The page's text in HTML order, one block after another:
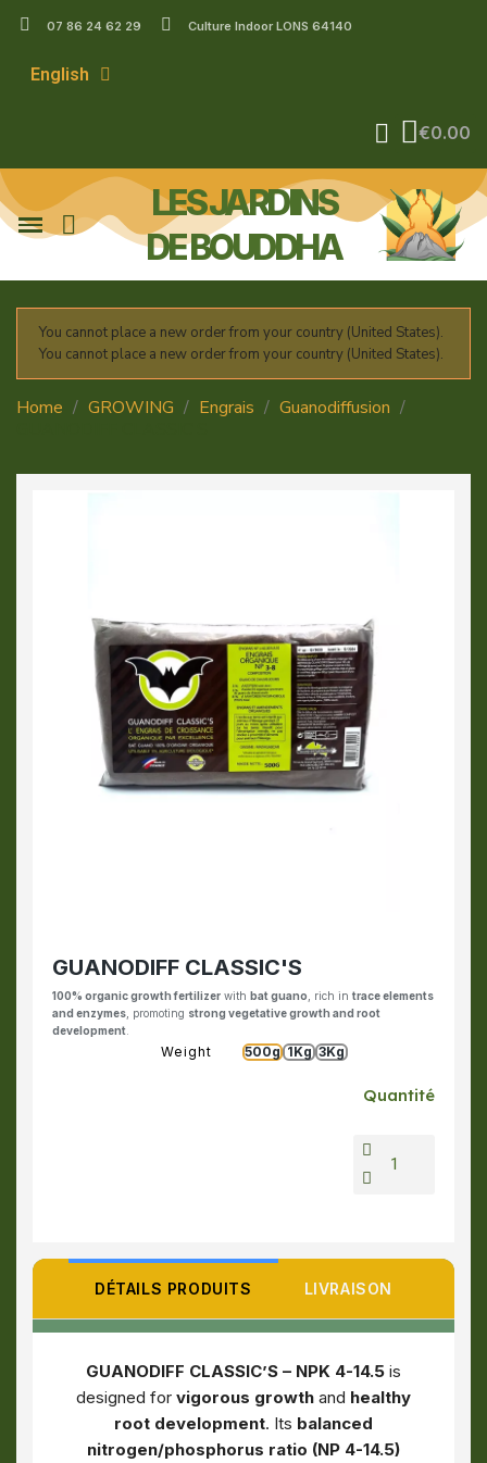
07 86 24 62 29 Culture Indoor LONS 64140
English
€0.00
LES JARDINS
DE BOUDDHA
You cannot place a new order from your country (United States).
You cannot place a new order from your country (United States).
Home GROWING Engrais
Guanodiffusion
GUANODIFF CLASSIC'S
100% organic growth fertilizer with bat guano , rich in trace elements
and enzymes , promoting strong vegetative growth and root
development
Weight 500g 1Kg 3Kg
Quantité
DÉTAILS PRODUITS LIVRAISON
GUANODIFF CLASSIC’S – NPK 4-14.5 is
designed for vigorous growth and healthy
root development. Its balanced
nitrogen/phosphorus ratio (NP 4-14.5)